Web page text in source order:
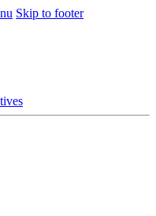
Skip to footer